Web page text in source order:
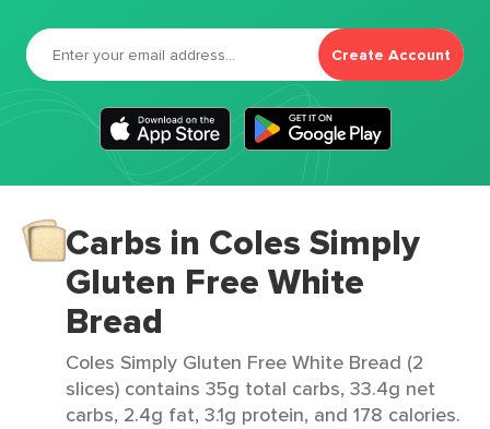
Create Account
Carbs in Coles Simply
Gluten Free White
Bread
Coles Simply Gluten Free White Bread (2
slices) contains 35g total carbs, 33.4g net
carbs, 2.4g fat, 3.1g protein, and 178 calories.